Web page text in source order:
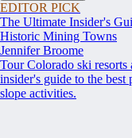
EDITOR PICK
The Ultimate Insider's
Historic Mining Towns
Jennifer Broome
Tour Colorado ski
insider's guide to the best
slope activities.